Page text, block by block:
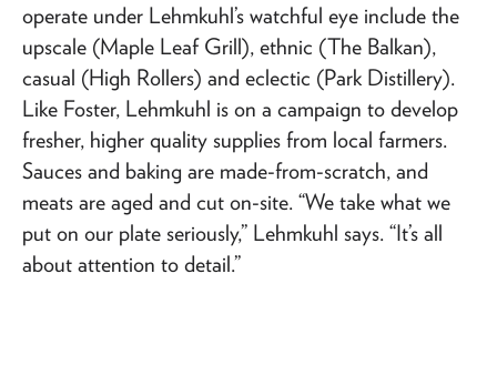
operate under Lehmkuhl’s watchful eye include the
upscale (Maple Leaf Grill), ethnic (The Balkan),
casual (High Rollers) and eclectic (Park Distillery).
Like Foster, Lehmkuhl is on a campaign to develop
fresher, higher quality supplies from local farmers.
Sauces and baking are made-from-scratch, and
meats are aged and cut on-site. “We take what we
put on our plate seriously,” Lehmkuhl says. “It’s all
about attention to detail.”